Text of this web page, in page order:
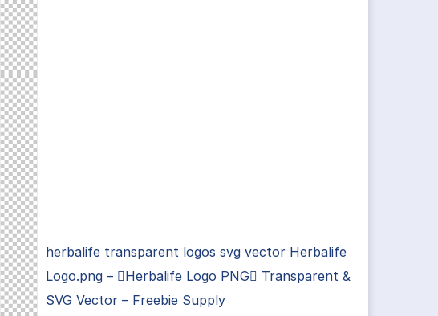
herbalife transparent logos svg vector Herbalife
Logo.png – Herbalife Logo PNG Transparent &
SVG Vector – Freebie Supply